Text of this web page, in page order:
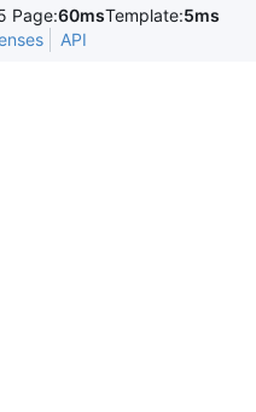
Page:60msTemplate:5ms
API